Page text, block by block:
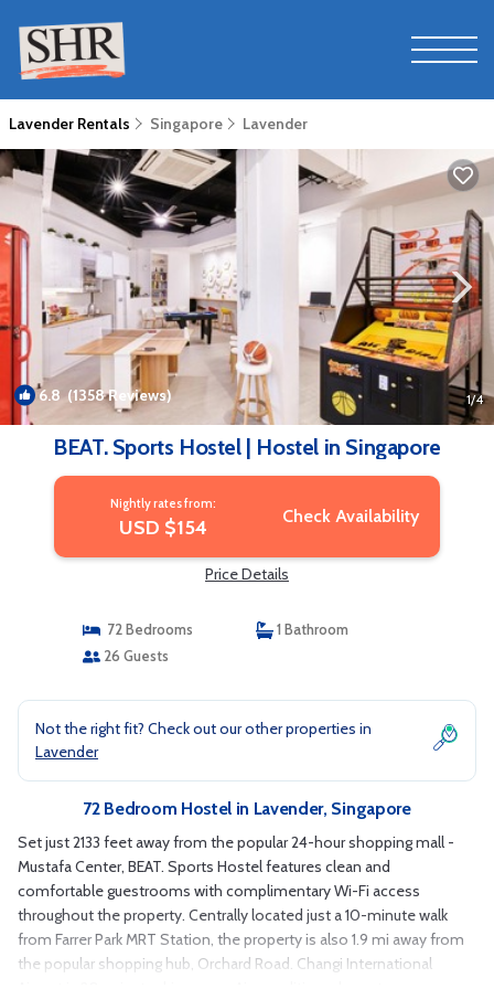
Lavender Rentals Singapore Lavender
6.8(1358 Reviews) 1/4
BEAT. Sports Hostel | Hostel in Singapore
Nightly rates from:
USD $154 Check Availability
Price Details
72 Bedrooms
1 Bathroom
26 Guests
Not the right fit? Check out our other properties in
Lavender
72 Bedroom Hostel in Lavender, Singapore
Set just 2133 feet away from the popular 24-hour shopping mall -
Mustafa Center, BEAT. Sports Hostel features clean and
comfortable guestrooms with complimentary Wi-Fi access
throughout the property. Centrally located just a 10-minute walk
from Farrer Park MRT Station, the property is also 1.9 mi away from
the popular shopping hub, Orchard Road. Changi International